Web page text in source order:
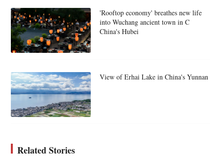
'Rooftop economy' breathes new life
into Wuchang ancient town in C
China's Hubei
View of Erhai Lake in China's Yunnan
Related Stories